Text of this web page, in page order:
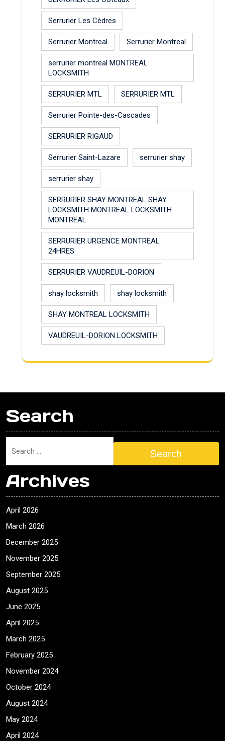
Serrurier Les Cèdres
Serrurier Montreal Serrurier Montreal
serrurier montreal MONTREAL
LOCKSMITH
SERRURIER MTL SERRURIER MTL
Serrurier Pointe-des-Cascades
SERRURIER RIGAUD
Serrurier Saint-Lazare serrurier shay
serrurier shay
SERRURIER SHAY MONTREAL SHAY
LOCKSMITH MONTREAL LOCKSMITH
MONTREAL
SERRURIER URGENCE MONTREAL
24HRES
SERRURIER VAUDREUIL-DORION
shay locksmith shay locksmith
SHAY MONTREAL LOCKSMITH
VAUDREUIL-DORION LOCKSMITH
Search
Search
Archives
April 2026
March 2026
December 2025
November 2025
September 2025
August 2025
June 2025
April 2025
March 2025
February 2025
November 2024
October 2024
August 2024
May 2024
April 2024